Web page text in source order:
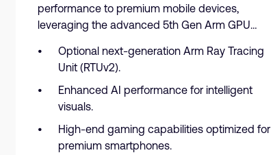
performance to premium mobile devices,
leveraging the advanced 5th Gen Arm GPU
Optional next-generation Arm Ray Tracing
Unit (RTUv2).
Enhanced AI performance for intelligent
visuals.
High-end gaming capabilities optimized for
premium smartphones.